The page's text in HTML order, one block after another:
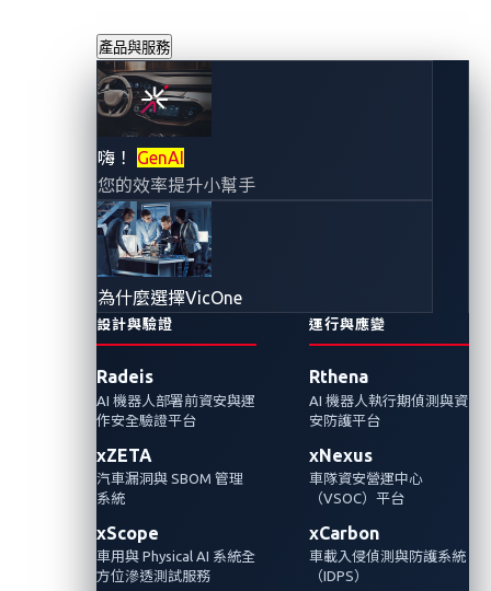
產品與服務
嗨！ GenAI
您的效率提升小幫手
為什麼選擇VicOne
設計與驗證
Radeis
AI 機器人部署前資安與運
作安全驗證平台
xZETA
汽車漏洞與 SBOM 管理
系統
xScope
車用與 Physical AI 系統全
方位滲透測試服務
運行與應變
Rthena
AI 機器人執行期偵測與資
安防護平台
xNexus
車隊資安營運中心
（VSOC）平台
xCarbon
車載入侵偵測與防護系統
（IDPS）
汽車供應鏈中潛藏
的動態風險：
GenAI 模型安全風
2025年8月13日
VicOne
GenAI 與車輛系統整合，看似簡單的創新升
級，其實是嵌入了一個能夠自主學習、演進和
運作的系統。它不僅帶來了新功能，還帶來了
一種新的、活生生的、不斷演變的供應鏈風